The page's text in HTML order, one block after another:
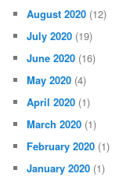
August 2020 (12)
July 2020 (19)
June 2020 (16)
May 2020 (4)
April 2020 (1)
March 2020 (1)
February 2020 (1)
January 2020 (1)